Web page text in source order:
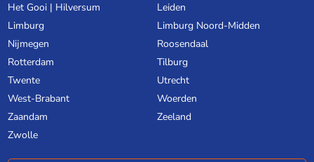
Het Gooi | Hilversum
Leiden
Limburg
Limburg Noord-Midden
Nijmegen
Roosendaal
Rotterdam
Tilburg
Twente
Utrecht
West-Brabant
Woerden
Zaandam
Zeeland
Zwolle